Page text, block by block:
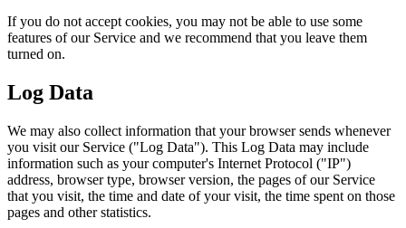
If you do not accept cookies, you may not be able to use some
features of our Service and we recommend that you leave them
turned on.
Log Data
We may also collect information that your browser sends whenever
you visit our Service ("Log Data"). This Log Data may include
information such as your computer's Internet Protocol ("IP")
address, browser type, browser version, the pages of our Service
that you visit, the time and date of your visit, the time spent on those
pages and other statistics.